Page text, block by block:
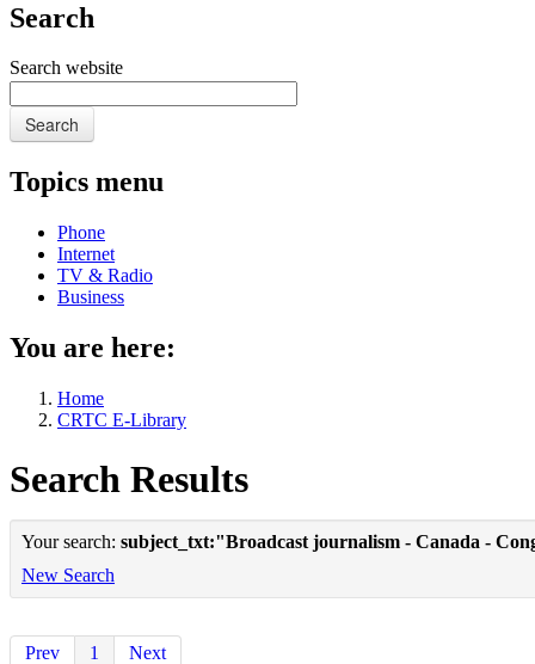
Search
Search website
Search
Topics menu
Phone
Internet
TV & Radio
Business
You are here:
Home
CRTC E-Library
Search Results
Your search: subject_txt:"Broadcast journalism - Canada -
New Search
Prev 1 Next